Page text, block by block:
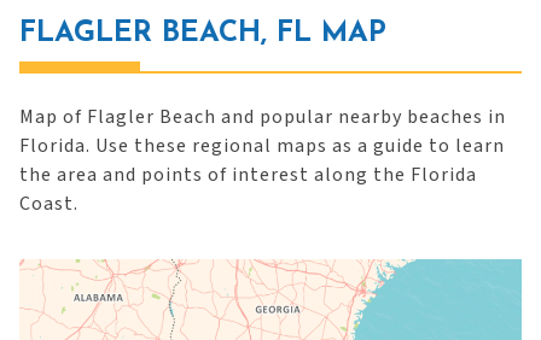
FLAGLER BEACH, FL MAP
Map of Flagler Beach and popular nearby beaches in
Florida. Use these regional maps as a guide to learn
the area and points of interest along the Florida
Coast.